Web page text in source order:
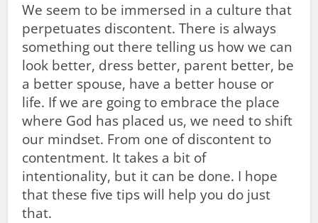
We seem to be immersed in a culture that
perpetuates discontent. There is always
something out there telling us how we can
look better, dress better, parent better, be
a better spouse, have a better house or
life. If we are going to embrace the place
where God has placed us, we need to shift
our mindset. From one of discontent to
contentment. It takes a bit of
intentionality, but it can be done. I hope
that these five tips will help you do just
that.